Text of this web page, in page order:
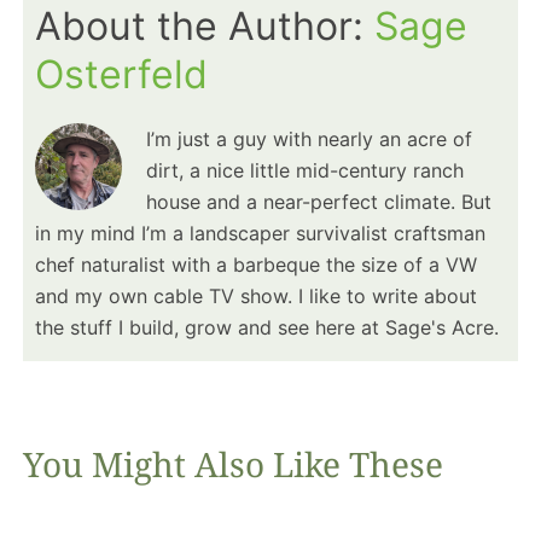
About the Author: Sage
Osterfeld
I’m just a guy with nearly an acre of
dirt, a nice little mid-century ranch
house and a near-perfect climate. But
in my mind I’m a landscaper survivalist craftsman
chef naturalist with a barbeque the size of a VW
and my own cable TV show. I like to write about
the stuff I build, grow and see here at Sage's Acre.
You Might Also Like These